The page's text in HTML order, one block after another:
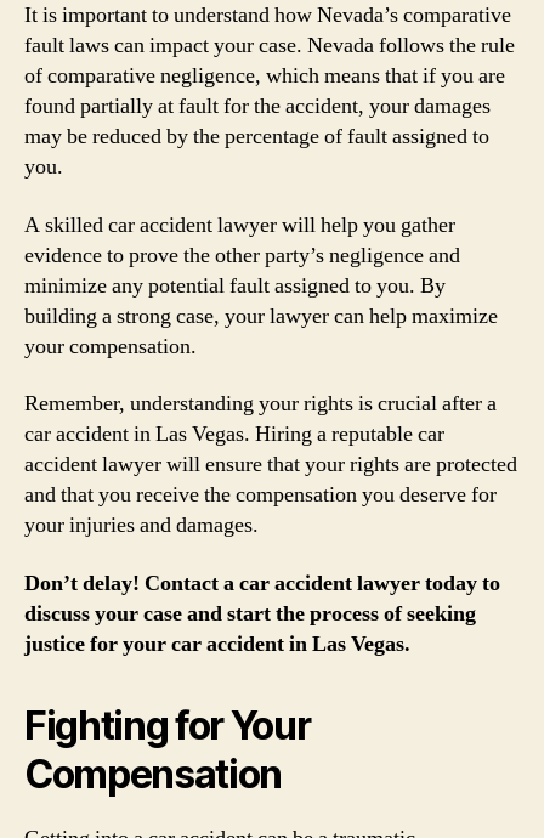
It is important to understand how Nevada’s comparative
fault laws can impact your case. Nevada follows the rule
of comparative negligence, which means that if you are
found partially at fault for the accident, your damages
may be reduced by the percentage of fault assigned to
you.
A skilled car accident lawyer will help you gather
evidence to prove the other party’s negligence and
minimize any potential fault assigned to you. By
building a strong case, your lawyer can help maximize
your compensation.
Remember, understanding your rights is crucial after a
car accident in Las Vegas. Hiring a reputable car
accident lawyer will ensure that your rights are protected
and that you receive the compensation you deserve for
your injuries and damages.
Don’t delay! Contact a car accident lawyer today to
discuss your case and start the process of seeking
justice for your car accident in Las Vegas.
Fighting for Your
Compensation